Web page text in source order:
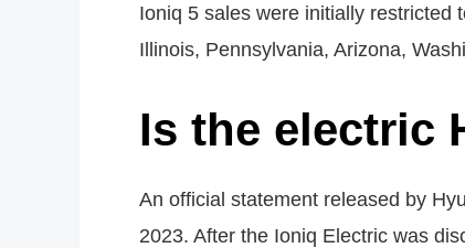
Ioniq 5 sales were initially restricted
Illinois, Pennsylvania, Arizona,
Is the electric
An official statement released by
2023. After the Ioniq Electric was